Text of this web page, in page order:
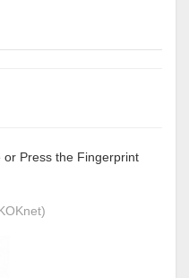
or Press the Fingerprint